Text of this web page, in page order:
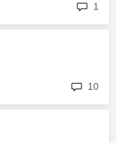
1
10